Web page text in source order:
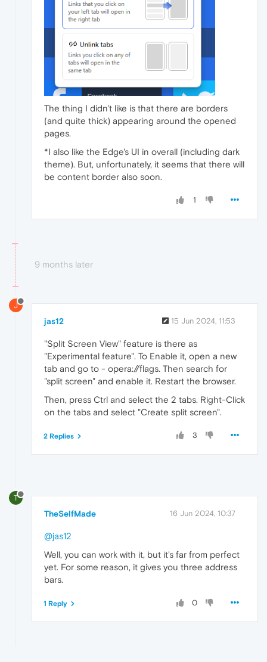
The thing I didn't like is that there are borders
(and quite thick) appearing around the opened
pages.
*I also like the Edge's UI in overall (including dark
theme). But, unfortunately, it seems that there will
be content border also soon.
1
9 months later
J
jas12 15 Jun 2024, 11:53
"Split Screen View" feature is there as
"Experimental feature". To Enable it, open a new
tab and go to - opera://flags. Then search for
"split screen" and enable it. Restart the browser.
Then, press Ctrl and select the 2 tabs. Right-Click
on the tabs and select "Create split screen".
3
2 Replies
T
TheSelfMade 16 Jun 2024, 10:37
@jas12
Well, you can work with it, but it's far from perfect
yet. For some reason, it gives you three address
bars.
0
1 Reply